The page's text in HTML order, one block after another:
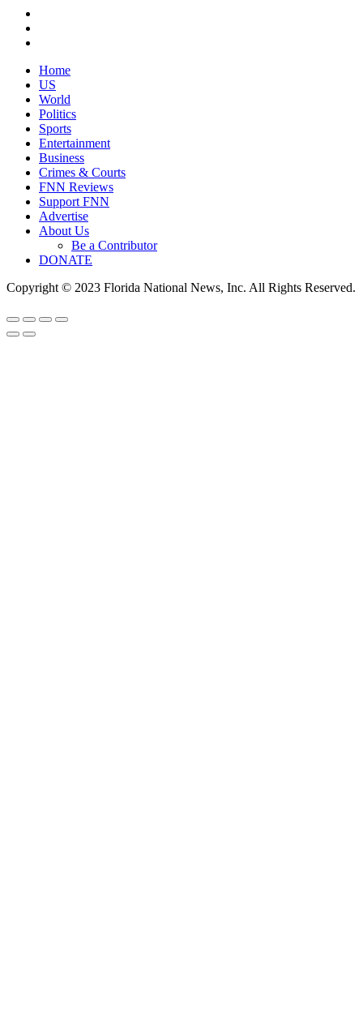
Home
US
World
Politics
Sports
Entertainment
Business
Crimes & Courts
FNN Reviews
Support FNN
Advertise
About Us
Be a Contributor
DONATE
Copyright © 2023 Florida National News, Inc. All Rights Reserved.